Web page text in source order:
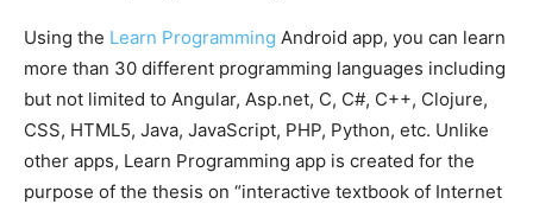
Using the Learn Programming Android app, you can learn
more than 30 different programming languages including
but not limited to Angular, Asp.net, C, C#, C++, Clojure,
CSS, HTML5, Java, JavaScript, PHP, Python, etc. Unlike
other apps, Learn Programming app is created for the
purpose of the thesis on “interactive textbook of Internet